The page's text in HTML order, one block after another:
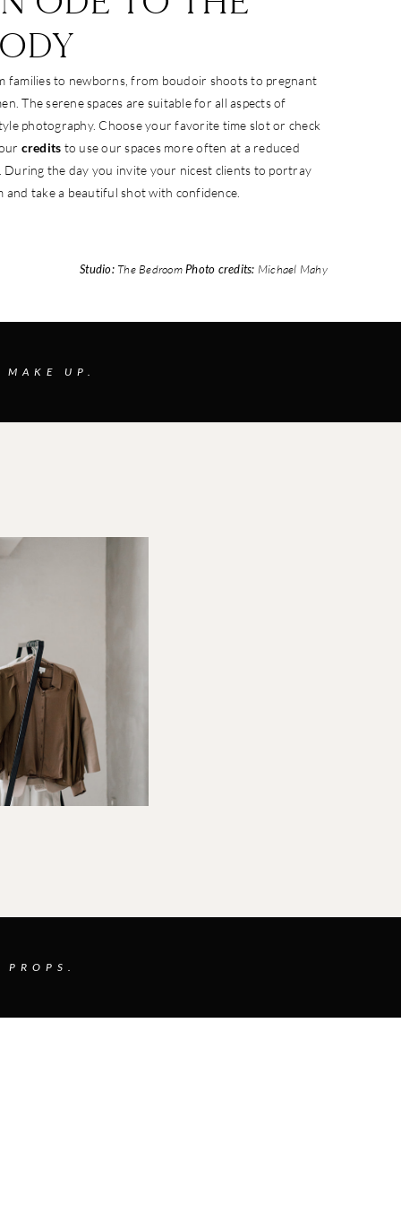
families to newborns, from boudoir shoots to pregnant
The serene spaces are suitable for all aspects of
photography. Choose your favorite time slot or check
credits to use our spaces more often at a reduced
During the day you invite your nicest clients to portray
and take a beautiful shot with confidence.
Studio:The BedroomPhoto credits: Michael Mahy
UP.
PROPS.